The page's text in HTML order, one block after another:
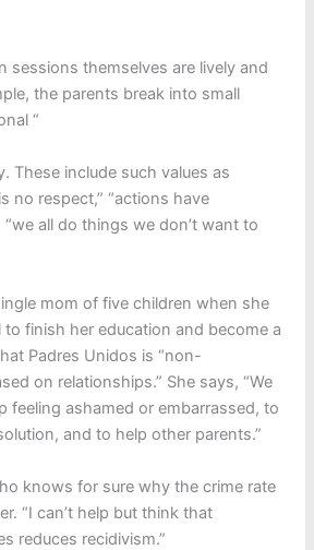
sessions themselves are lively and
the parents break into small
“
These include such values as
no respect,” “actions have
all do things we don’t want to
mom of five children when she
finish her education and become a
Padres Unidos is “non-
on relationships.” She says, “We
feeling ashamed or embarrassed, to
and to help other parents.”
knows for sure why the crime rate
“I can’t help but think that
reduces recidivism.”